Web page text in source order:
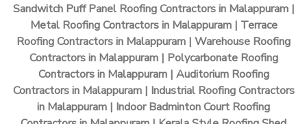
Sandwitch Puff Panel Roofing Contractors in Malappuram |
Metal Roofing Contractors in Malappuram | Terrace
Roofing Contractors in Malappuram | Warehouse Roofing
Contractors in Malappuram | Polycarbonate Roofing
Contractors in Malappuram | Auditorium Roofing
Contractors in Malappuram | Industrial Roofing Contractors
in Malappuram | Indoor Badminton Court Roofing